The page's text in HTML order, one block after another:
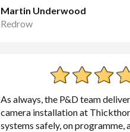
Martin Underwood
Redrow
As always, the P&D team
camera installation at
systems safely, on programme,